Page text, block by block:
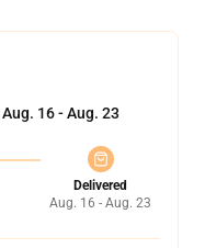
Aug. 16 - Aug. 23
Delivered
Aug. 16 - Aug. 23